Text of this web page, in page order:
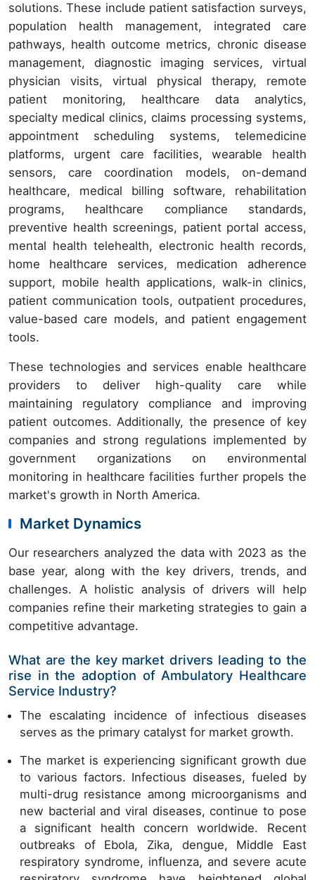
solutions. These include patient satisfaction surveys,
population health management, integrated care
pathways, health outcome metrics, chronic disease
management, diagnostic imaging services, virtual
physician visits, virtual physical therapy, remote
patient monitoring, healthcare data analytics,
specialty medical clinics, claims processing systems,
appointment scheduling systems, telemedicine
platforms, urgent care facilities, wearable health
sensors, care coordination models, on-demand
healthcare, medical billing software, rehabilitation
programs, healthcare compliance standards,
preventive health screenings, patient portal access,
mental health telehealth, electronic health records,
home healthcare services, medication adherence
support, mobile health applications, walk-in clinics,
patient communication tools, outpatient procedures,
value-based care models, and patient engagement
tools.
These technologies and services enable healthcare
providers to deliver high-quality care while
maintaining regulatory compliance and improving
patient outcomes. Additionally, the presence of key
companies and strong regulations implemented by
government organizations on environmental
monitoring in healthcare facilities further propels the
market's growth in North America.
Market Dynamics
Our researchers analyzed the data with 2023 as the
base year, along with the key drivers, trends, and
challenges. A holistic analysis of drivers will help
companies refine their marketing strategies to gain a
competitive advantage.
What are the key market drivers leading to the
rise in the adoption of Ambulatory Healthcare
Service Industry?
The escalating incidence of infectious diseases
serves as the primary catalyst for market growth.
The market is experiencing significant growth due
to various factors. Infectious diseases, fueled by
multi-drug resistance among microorganisms and
new bacterial and viral diseases, continue to pose
a significant health concern worldwide. Recent
outbreaks of Ebola, Zika, dengue, Middle East
respiratory syndrome, influenza, and severe acute